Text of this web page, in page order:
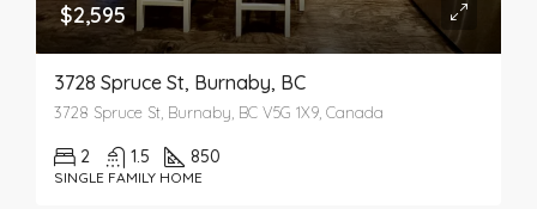
$2,595
3728 Spruce St, Burnaby, BC
3728 Spruce St, Burnaby, BC V5G 1X9, Canada
2 1.5 850
SINGLE FAMILY HOME